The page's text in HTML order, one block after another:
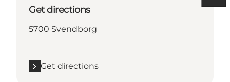
Get directions
5700 Svendborg
Get directions